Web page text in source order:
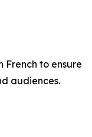
French to ensure
audiences.